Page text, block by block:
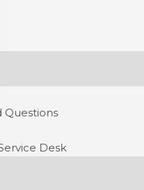
Questions
Desk